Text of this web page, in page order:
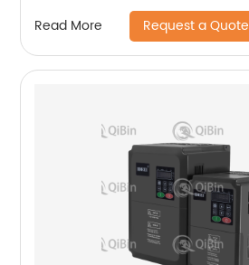
Read More Request a Quote